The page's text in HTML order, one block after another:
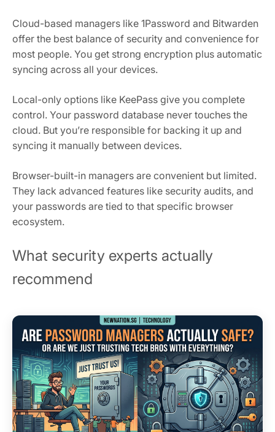
Cloud-based managers like 1Password and Bitwarden
offer the best balance of security and convenience for
most people. You get strong encryption plus automatic
syncing across all your devices.
Local-only options like KeePass give you complete
control. Your password database never touches the
cloud. But you’re responsible for backing it up and
syncing it manually between devices.
Browser-built-in managers are convenient but limited.
They lack advanced features like security audits, and
your passwords are tied to that specific browser
ecosystem.
What security experts actually
recommend